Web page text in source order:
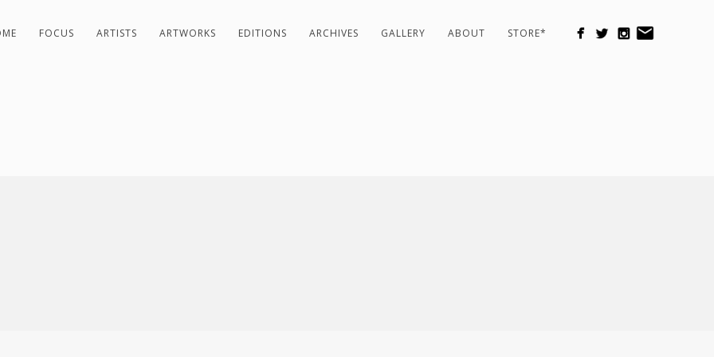
FOCUS ARTISTS ARTWORKS EDITIONS ARCHIVES GALLERY ABOUT STORE*